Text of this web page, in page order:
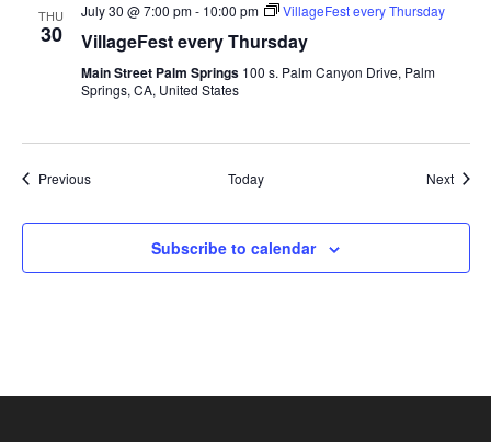
THU
30
July 30 @ 7:00 pm- 10:00 pm VillageFest every Thursday
VillageFest every Thursday
Main Street Palm Springs 100 s. Palm Canyon Drive, Palm
Springs, CA, United States
PreviousEvents Today Next
Subscribe to calendar